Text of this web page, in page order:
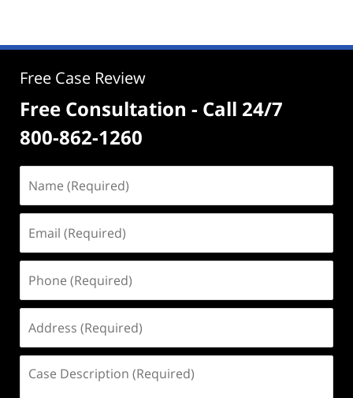
Free Case Review
Free Consultation - Call 24/7
800-862-1260
(Required)
(Required)
(Required)
(Required)
Description